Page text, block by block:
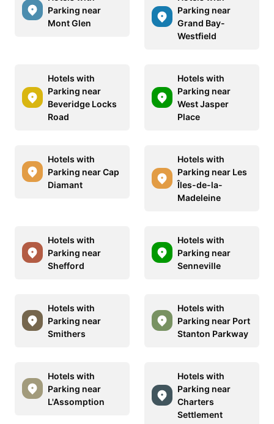
Parking near
Mont Glen
Parking near
Grand Bay-
Westfield
Hotels with
Parking near
Beveridge Locks
Road
Hotels with
Parking near
West Jasper
Place
Hotels with
Parking near Cap
Diamant
Hotels with
Parking near Les
Îles-de-la-
Madeleine
Hotels with
Parking near
Shefford
Hotels with
Parking near
Senneville
Hotels with
Parking near
Smithers
Hotels with
Parking near Port
Stanton Parkway
Hotels with
Parking near
L'Assomption
Hotels with
Parking near
Charters
Settlement